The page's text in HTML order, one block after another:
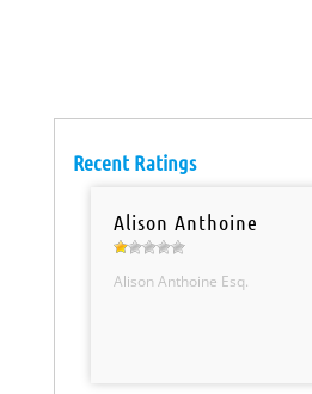
Recent Ratings
Alison Anthoine
Alison Anthoine Esq.